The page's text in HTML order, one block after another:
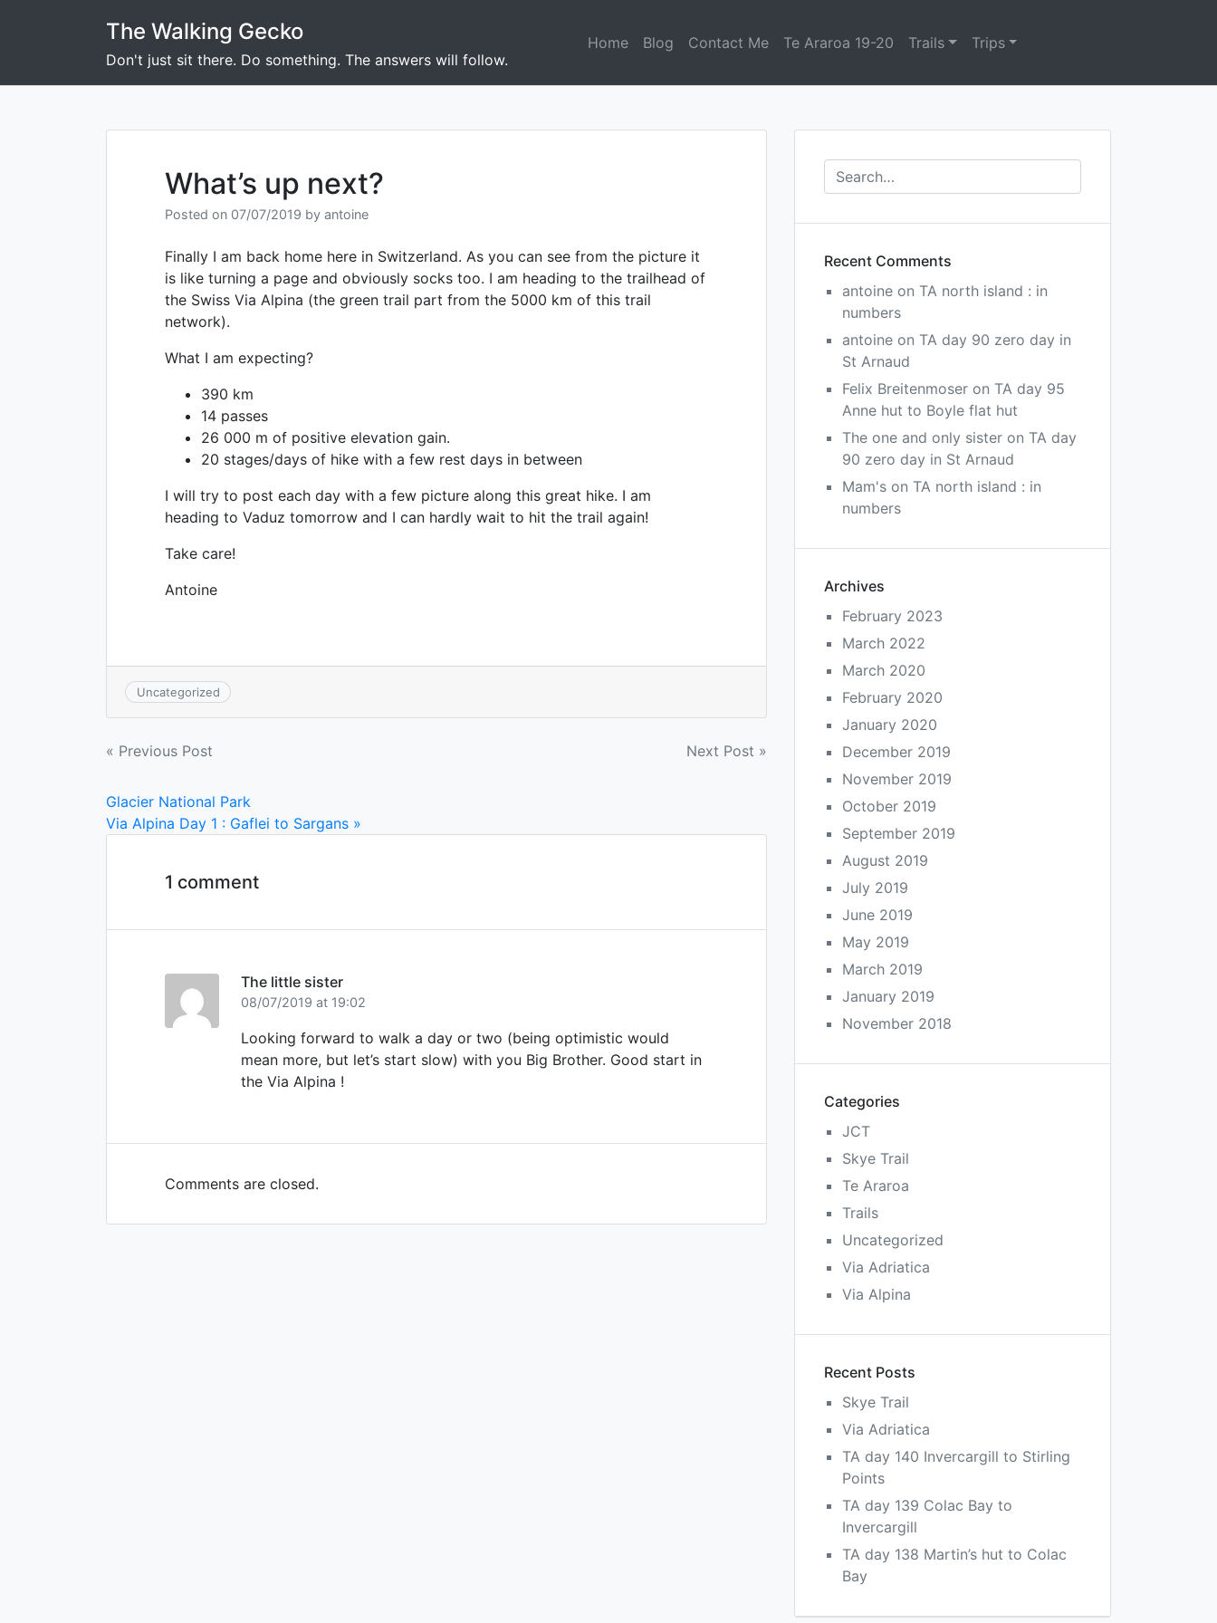
The Walking Gecko
Don't just sit there. Do something. The answers will follow.
Home Blog Contact Me Te Araroa 19-20 Trails Trips
What’s up next?
Posted on 07/07/2019 by antoine
Finally I am back home here in Switzerland. As you can see from the picture it
is like turning a page and obviously socks too. I am heading to the trailhead of
the Swiss Via Alpina (the green trail part from the 5000 km of this trail
network).
What I am expecting?
390 km
14 passes
26 000 m of positive elevation gain.
20 stages/days of hike with a few rest days in between
I will try to post each day with a few picture along this great hike. I am
heading to Vaduz tomorrow and I can hardly wait to hit the trail again!
Take care!
Antoine
Uncategorized
Post
navigation
« Previous Post Next Post »
Glacier National Park
Via Alpina Day 1 : Gaflei to Sargans »
1 comment
The little sister
08/07/2019 at 19:02
Looking forward to walk a day or two (being optimistic would
mean more, but let’s start slow) with you Big Brother. Good start in
the Via Alpina !
Comments are closed.
Recent Comments
antoine on TA north island : in
numbers
antoine on TA day 90 zero day in
St Arnaud
Felix Breitenmoser on TA day 95
Anne hut to Boyle flat hut
The one and only sister on TA day
90 zero day in St Arnaud
Mam's on TA north island : in
numbers
Archives
February 2023
March 2022
March 2020
February 2020
January 2020
December 2019
November 2019
October 2019
September 2019
August 2019
July 2019
June 2019
May 2019
March 2019
January 2019
November 2018
Categories
JCT
Skye Trail
Te Araroa
Trails
Uncategorized
Via Adriatica
Via Alpina
Recent Posts
Skye Trail
Via Adriatica
TA day 140 Invercargill to Stirling
Points
TA day 139 Colac Bay to
Invercargill
TA day 138 Martin’s hut to Colac
Bay